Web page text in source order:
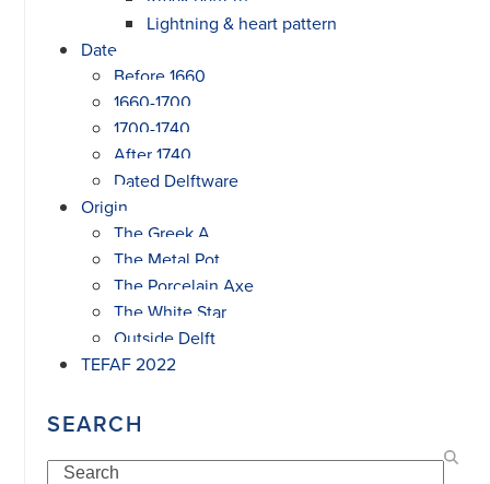
Lightning & heart pattern
Date
Before 1660
1660-1700
1700-1740
After 1740
Dated Delftware
Origin
The Greek A
The Metal Pot
The Porcelain Axe
The White Star
Outside Delft
TEFAF 2022
SEARCH
Search